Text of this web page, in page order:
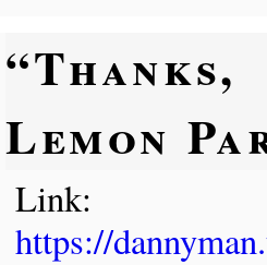
“Thanks,
Lemon
Link:
https://